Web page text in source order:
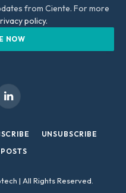
from Ciente. For more
policy.
LinkedIn
UNSUBSCRIBE
| All Rights Reserved.